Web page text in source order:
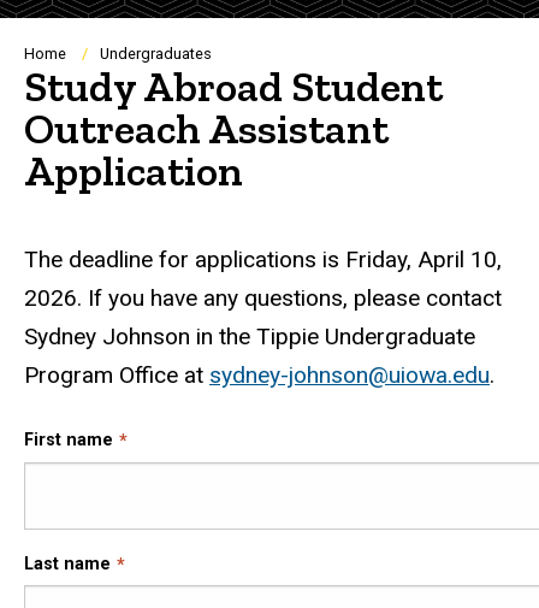
Breadcrumb
Home Undergraduates
Study Abroad Student
Outreach Assistant
Application
The deadline for applications is Friday, April 10,
2026. If you have any questions, please contact
Sydney Johnson in the Tippie Undergraduate
Program Office at sydney-johnson@uiowa.edu.
First name
Last name